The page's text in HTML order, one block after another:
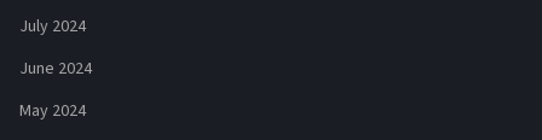
July 2024
June 2024
May 2024